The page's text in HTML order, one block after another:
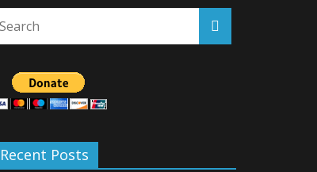
Recent Posts